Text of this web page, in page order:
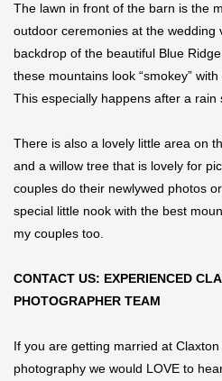
The lawn in front of the barn is the
outdoor ceremonies at the wedding
backdrop of the beautiful Blue
these mountains look “smokey”
This especially happens after a rain
There is also a lovely little area on
and a willow tree that is lovely for
couples do their newlywed photos
special little nook with the best
my couples too.
CONTACT US: EXPERIENCED
PHOTOGRAPHER TEAM
If you are getting married at
photography we would LOVE to